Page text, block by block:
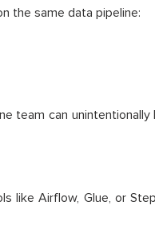
the same data pipeline:
team can
like Airflow, Glue, or